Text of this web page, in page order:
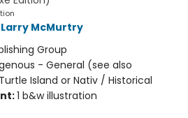
Larry McMurtry
Group
- General (see also
Island or Nativ / Historical
1 b&w illustration